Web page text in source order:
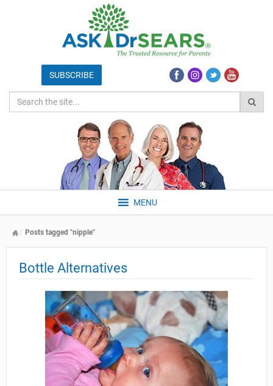
MENU
Posts tagged "nipple"
Bottle Alternatives